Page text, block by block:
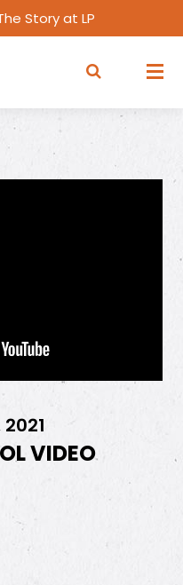
Story at LP
2021
VIDEO